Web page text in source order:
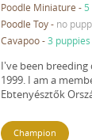
Poodle Miniature -
Poodle Toy- no
Cavapoo-3
I've been breeding
1999. I am a
Ebtenyésztők
Champion